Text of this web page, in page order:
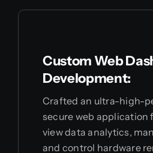
Custom Web
Development:
Crafted an ultra-high-
secure web application
view data analytics,
and control hardware